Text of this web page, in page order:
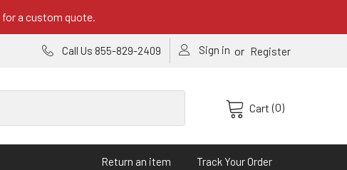
for a custom quote.
Call Us 855-829-2409 Sign in or Register
Cart (0)
Return an item Track Your Order